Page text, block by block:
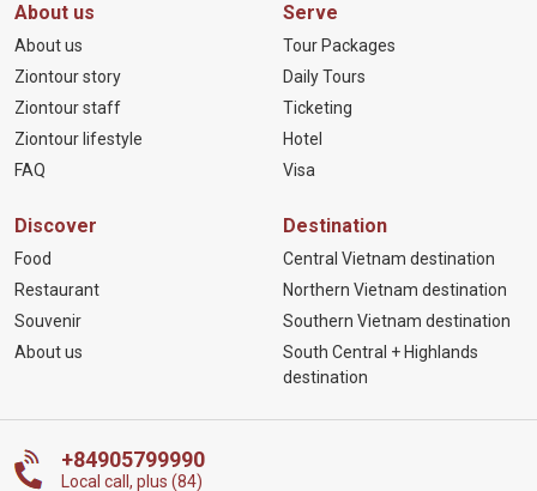
About us
About us
Ziontour story
Ziontour staff
Ziontour lifestyle
FAQ
Serve
Tour Packages
Daily Tours
Ticketing
Hotel
Visa
Discover
Food
Restaurant
Souvenir
About us
Destination
Central Vietnam destination
Northern Vietnam destination
Southern Vietnam destination
South Central + Highlands
destination
+84905799990
Local call, plus (84)